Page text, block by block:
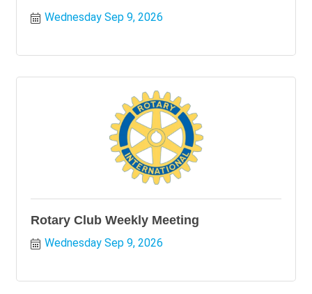
Wednesday Sep 9, 2026
Rotary Club Weekly Meeting
Wednesday Sep 9, 2026